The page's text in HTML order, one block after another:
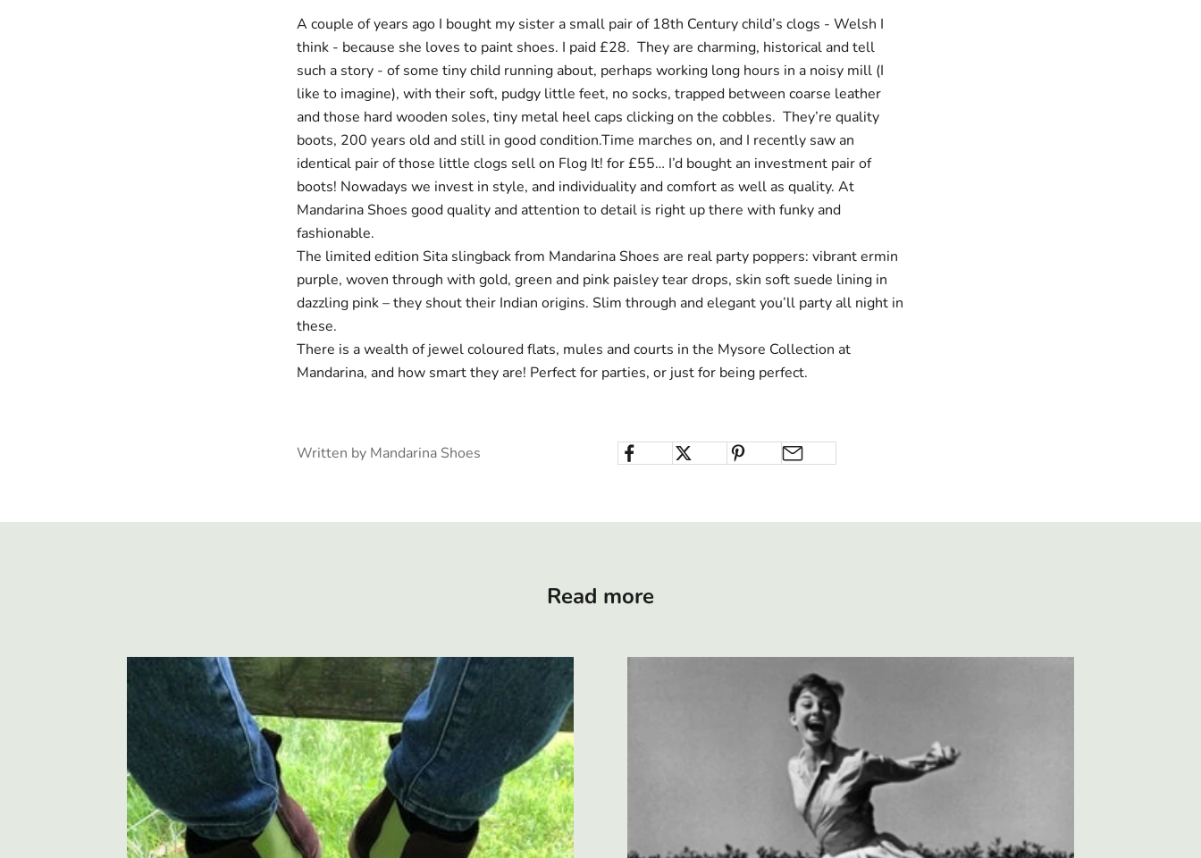
A couple of years ago I bought my sister a small pair of 18th Century child’s clogs - Welsh I
think - because she loves to paint shoes. I paid £28. They are charming, historical and tell
such a story - of some tiny child running about, perhaps working long hours in a noisy mill (I
like to imagine), with their soft, pudgy little feet, no socks, trapped between coarse leather
and those hard wooden soles, tiny metal heel caps clicking on the cobbles. They’re quality
boots, 200 years old and still in good condition.Time marches on, and I recently saw an
identical pair of those little clogs sell on Flog It! for £55… I’d bought an investment pair of
boots! Nowadays we invest in style, and individuality and comfort as well as quality. At
Mandarina Shoes good quality and attention to detail is right up there with funky and
fashionable.
The limited edition Sita slingbackfrom Mandarina Shoes are real party poppers: vibrant ermin
purple, woven through with gold, green and pink paisley tear drops, skin soft suede lining in
dazzling pink – they shout their Indian origins. Slim through and elegant you’ll party all night in
these.
There is a wealth of jewel coloured flats, mules and courts in the Mysore Collection at
Mandarina, and how smart they are! Perfect for parties, or just for being perfect.
Written by Mandarina Shoes
Read more